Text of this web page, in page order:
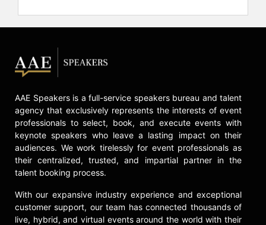
AAE Speakers is a full-service speakers bureau and talent
agency that exclusively represents the interests of event
professionals to select, book, and execute events with
keynote speakers who leave a lasting impact on their
audiences. We work tirelessly for event professionals as
their centralized, trusted, and impartial partner in the
talent booking process.
With our expansive industry experience and exceptional
customer support, our team has connected thousands of
live, hybrid, and virtual events around the world with their